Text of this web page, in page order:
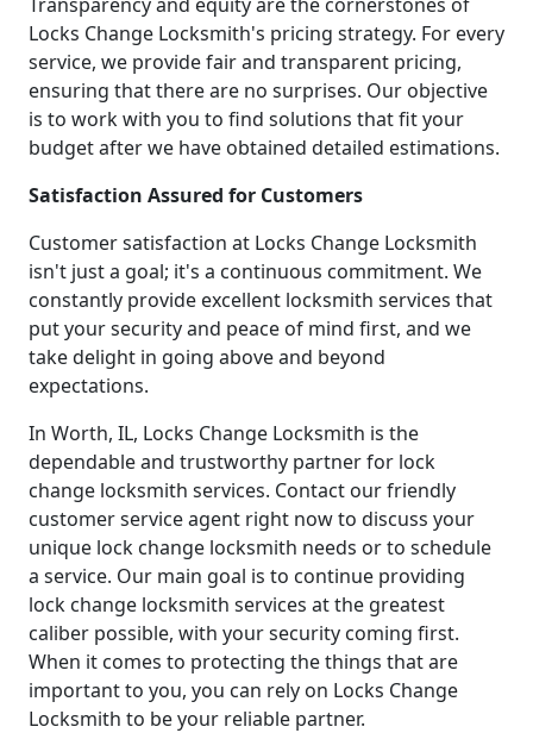
Locks Change Locksmith's pricing strategy. For every
service, we provide fair and transparent pricing,
ensuring that there are no surprises. Our objective
is to work with you to find solutions that fit your
budget after we have obtained detailed estimations.
Satisfaction Assured for Customers
Customer satisfaction at Locks Change Locksmith
isn't just a goal; it's a continuous commitment. We
constantly provide excellent locksmith services that
put your security and peace of mind first, and we
take delight in going above and beyond
expectations.
In Worth, IL, Locks Change Locksmith is the
dependable and trustworthy partner for lock
change locksmith services. Contact our friendly
customer service agent right now to discuss your
unique lock change locksmith needs or to schedule
a service. Our main goal is to continue providing
lock change locksmith services at the greatest
caliber possible, with your security coming first.
When it comes to protecting the things that are
important to you, you can rely on Locks Change
Locksmith to be your reliable partner.